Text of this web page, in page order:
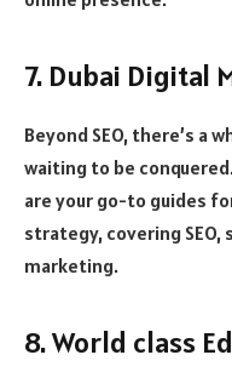
7. Dubai Digital
Beyond SEO, there’s a
waiting to be
are your go-to guides
strategy, covering
marketing.
8. World class